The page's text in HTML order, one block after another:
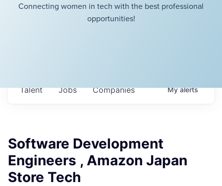
Connecting women in tech with the best professional
opportunities!
Jobs Companies
Talent Myalerts
Software Development
Engineers , Amazon Japan
Store Tech